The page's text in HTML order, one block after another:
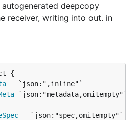
deepcopy
receiver, writing into out. in